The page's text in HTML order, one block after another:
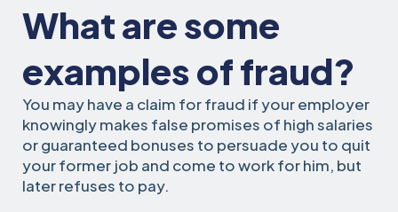
What are some
examples of fraud?
You may have a claim for fraud if your employer
knowingly makes false promises of high salaries
or guaranteed bonuses to persuade you to quit
your former job and come to work for him, but
later refuses to pay.